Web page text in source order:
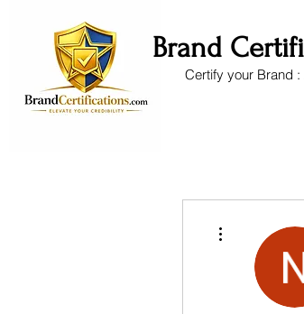
Brand
Certify your Brand